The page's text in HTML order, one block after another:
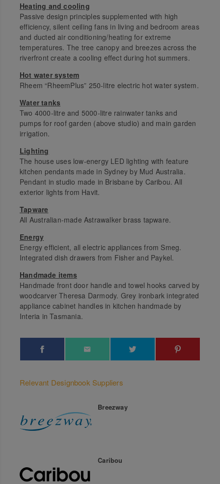
Heating and cooling
Passive design principles supplemented with high
efficiency, silent ceiling fans in living and bedroom areas
and ducted air conditioning/heating for extreme
temperatures. The tree canopy and breezes across the
riverfront create a cooling effect during hot summers.
Hot water system
Rheem “RheemPlus” 250-litre electric hot water system.
Water tanks
Two 4000-litre and 5000-litre rainwater tanks and
pumps for roof garden (above studio) and main garden
irrigation.
Lighting
The house uses low-energy LED lighting with feature
kitchen pendants made in Sydney by Mud Australia.
Pendant in studio made in Brisbane by Caribou. All
exterior lights from Havit.
Tapware
All Australian-made Astrawalker brass tapware.
Energy
Energy efficient, all electric appliances from Smeg.
Integrated dish drawers from Fisher and Paykel.
Handmade items
Handmade front door handle and towel hooks carved by
woodcarver Theresa Darmody. Grey ironbark integrated
appliance cabinet handles in kitchen handmade by
Interia in Tasmania.
Relevant Designbook Suppliers
Breezway
Caribou